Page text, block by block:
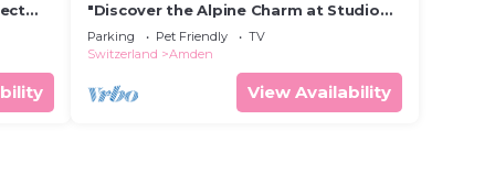
"Discover the Alpine Charm at Studio
Alpenblick in Amden!"
Parking Pet Friendly
TV
Switzerland
Amden
View Availability